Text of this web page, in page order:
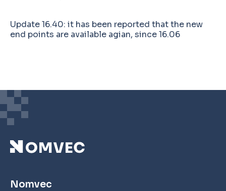
Update 16.40: it has been reported that the new
end points are available agian, since 16.06
Nomvec